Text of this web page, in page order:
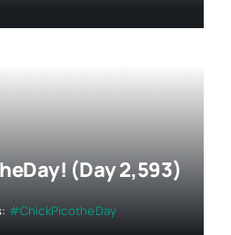
(Day 2,593)
#ChickPicotheDay